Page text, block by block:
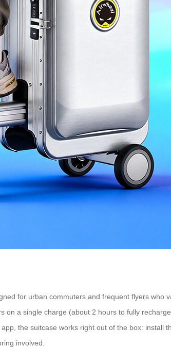
for urban commuters and frequent flyers
a single charge (about 2 hours to fully
the suitcase works right out of the box: install
involved.